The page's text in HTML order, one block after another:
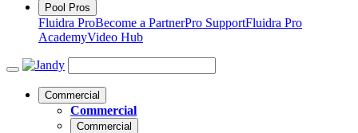
Pool Pros
Fluidra ProBecome a PartnerPro SupportFluidra Pro
AcademyVideo Hub
Commercial
Commercial
Commercial